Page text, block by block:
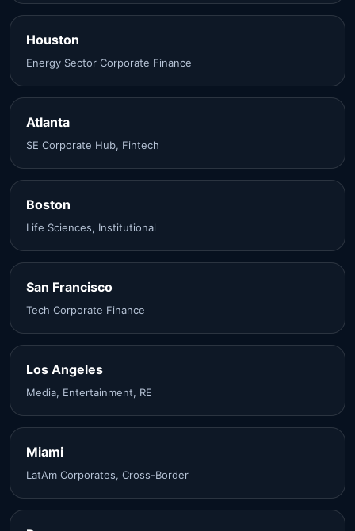
Houston
Energy Sector Corporate Finance
Atlanta
SE Corporate Hub, Fintech
Boston
Life Sciences, Institutional
San Francisco
Tech Corporate Finance
Los Angeles
Media, Entertainment, RE
Miami
LatAm Corporates, Cross-Border